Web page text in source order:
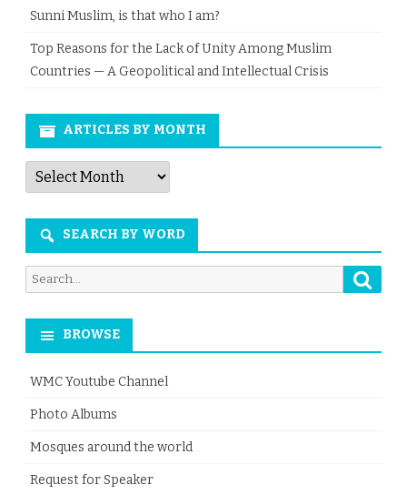
Sunni Muslim, is that who I am?
Top Reasons for the Lack of Unity Among Muslim
Countries — A Geopolitical and Intellectual Crisis
ARTICLES BY MONTH
Articles
by
Month
SEARCH BY WORD
Search
for:
BROWSE
WMC Youtube Channel
Photo Albums
Mosques around the world
Request for Speaker